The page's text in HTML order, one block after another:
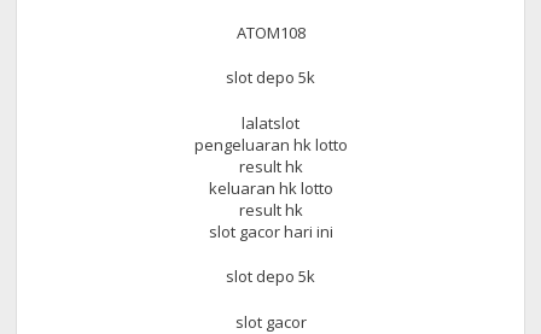
ATOM108
slot depo 5k
lalatslot
pengeluaran hk lotto
result hk
keluaran hk lotto
result hk
slot gacor hari ini
slot depo 5k
slot gacor